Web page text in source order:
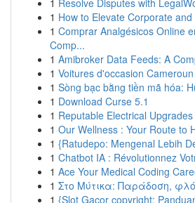
1 Resolve Disputes with
1 How to Elevate Corporate
1 Comprar Analgésicos Online
Comp...
1 Amibroker Data Feeds: A
1 Voitures d'occasion
1 Sòng bạc bằng tiền mã hóa:
1 Download Curse 5.1
1 Reputable Electrical
1 Our Wellness : Your Route to
1 {Ratudepo: Mengenal Lebih
1 Chatbot IA : Révolutionnez
1 Ace Your Medical Coding
1 Στο Μύτικα: Παράδοση,
1 {Slot Gacor copyright: